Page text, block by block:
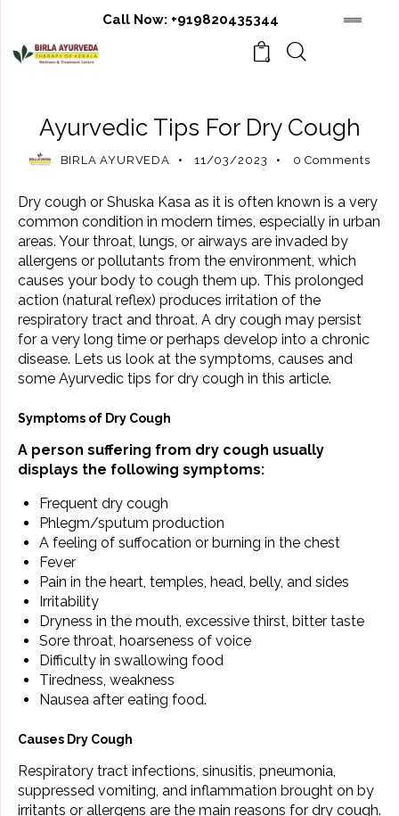
Call Now: +919820435344
0
Ayurvedic Tips For Dry Cough
BIRLA AYURVEDA 11/03/2023 0 Comments
Dry cough or Shuska Kasa as it is often known is a very
common condition in modern times, especially in urban
areas. Your throat, lungs, or airways are invaded by
allergens or pollutants from the environment, which
causes your body to cough them up. This prolonged
action (natural reflex) produces irritation of the
respiratory tract and throat. A dry cough may persist
for a very long time or perhaps develop into a chronic
disease. Lets us look at the symptoms, causes and
some Ayurvedic tips for dry cough in this article.
Symptoms of Dry Cough
A person suffering from dry cough usually
displays the following symptoms:
Frequent dry cough
Phlegm/sputum production
A feeling of suffocation or burning in the chest
Fever
Pain in the heart, temples, head, belly, and sides
Irritability
Dryness in the mouth, excessive thirst, bitter taste
Sore throat, hoarseness of voice
Difficulty in swallowing food
Tiredness, weakness
Nausea after eating food.
Causes Dry Cough
Respiratory tract infections, sinusitis, pneumonia,
suppressed vomiting, and inflammation brought on by
irritants or allergens are the main reasons for dry cough.